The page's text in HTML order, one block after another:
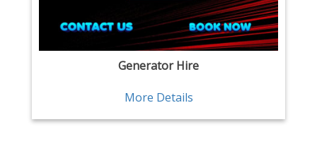
Generator Hire
More Details